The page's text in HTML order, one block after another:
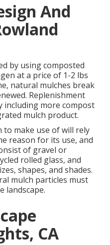
And
by using composted
at a price of 1-2 lbs
natural mulches break
Replenishment
including more compost
mulch product.
to make use of will rely
reason for its use, and
of gravel or
rolled glass, and
shapes, and shades.
mulch particles must
landscape.
CA